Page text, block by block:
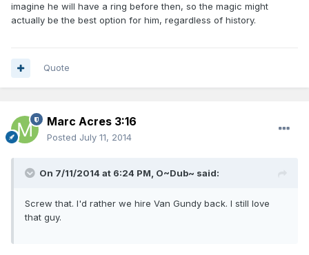
imagine he will have a ring before then, so the magic might
actually be the best option for him, regardless of history.
Quote
Marc Acres 3:16
Posted July 11, 2014
On 7/11/2014 at 6:24 PM, O~Dub~ said:
Screw that. I'd rather we hire Van Gundy back. I still love
that guy.